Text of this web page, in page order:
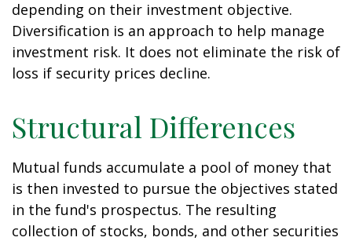
depending on their investment objective.
Diversification is an approach to help manage
investment risk. It does not eliminate the risk of
loss if security prices decline.
Structural Differences
Mutual funds accumulate a pool of money that
is then invested to pursue the objectives stated
in the fund's prospectus. The resulting
collection of stocks, bonds, and other securities